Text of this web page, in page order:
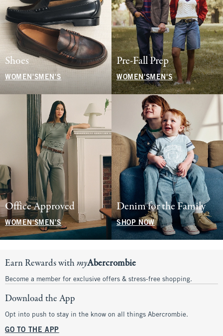
Shoes
WOMEN'S MEN'S
Pre-Fall Prep
WOMEN'SMEN'S
Office Approved
WOMEN'SMEN'S
Denim for the Family
SHOP NOW
Earn Rewards withmyAbercrombie
Become a member for exclusive offers & stress-free shopping.
Download the App
Opt into push to stay in the know on all things Abercrombie.
GO TO THE APP